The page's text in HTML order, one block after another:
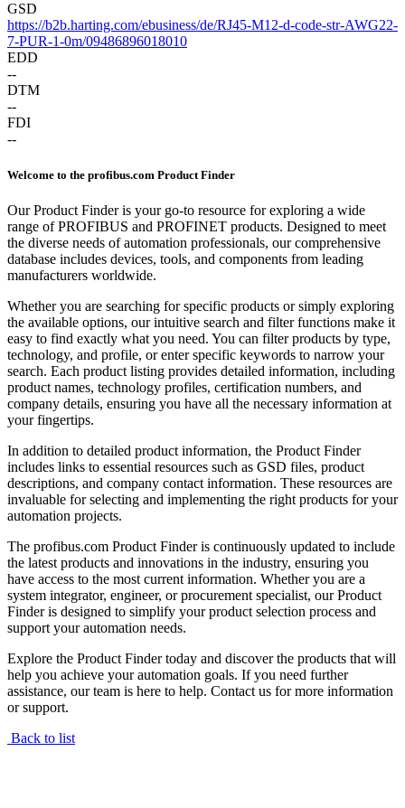
GSD
https://b2b.harting.com/ebusiness/de/RJ45-M12-d-code-str-AWG22-
7-PUR-1-0m/09486896018010
EDD
--
DTM
--
FDI
--
Welcome to the profibus.com Product Finder
Our Product Finder is your go-to resource for exploring a wide
range of PROFIBUS and PROFINET products. Designed to meet
the diverse needs of automation professionals, our comprehensive
database includes devices, tools, and components from leading
manufacturers worldwide.
Whether you are searching for specific products or simply exploring
the available options, our intuitive search and filter functions make it
easy to find exactly what you need. You can filter products by type,
technology, and profile, or enter specific keywords to narrow your
search. Each product listing provides detailed information, including
product names, technology profiles, certification numbers, and
company details, ensuring you have all the necessary information at
your fingertips.
In addition to detailed product information, the Product Finder
includes links to essential resources such as GSD files, product
descriptions, and company contact information. These resources are
invaluable for selecting and implementing the right products for your
automation projects.
The profibus.com Product Finder is continuously updated to include
the latest products and innovations in the industry, ensuring you
have access to the most current information. Whether you are a
system integrator, engineer, or procurement specialist, our Product
Finder is designed to simplify your product selection process and
support your automation needs.
Explore the Product Finder today and discover the products that will
help you achieve your automation goals. If you need further
assistance, our team is here to help. Contact us for more information
or support.
Back to list